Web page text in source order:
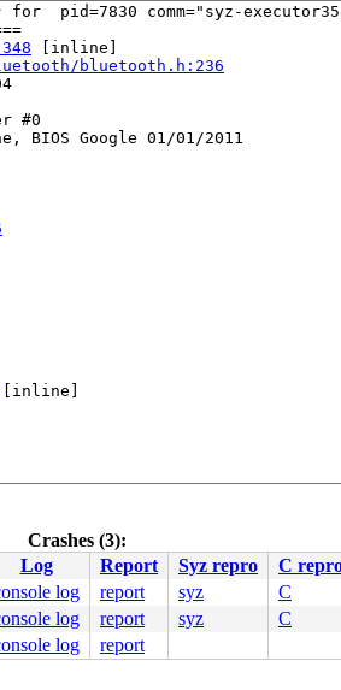
pid=7830 comm="syz-
[inline]
bluetooth.h:236
#0
BIOS Google 01/01/2011
[inline]
Crashes (3):
Log Report Syz repro C
log report syz C
log report syz C
log report